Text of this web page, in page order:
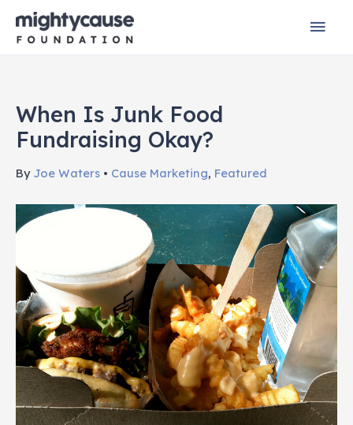
Main
When Is Junk Food
Fundraising Okay?
By Joe Waters • Cause Marketing, Featured